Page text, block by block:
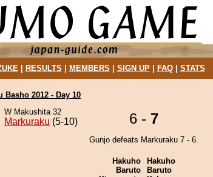
| RESULTS MEMBERS SIGN UP| FAQ| STATS
Basho 2012 - Day 10
W Makushita 32
Markuraku (5-10) 6 - 7
Gunjo defeats Markuraku 7 - 6.
Hakuho
Baruto
Hakuho
Baruto